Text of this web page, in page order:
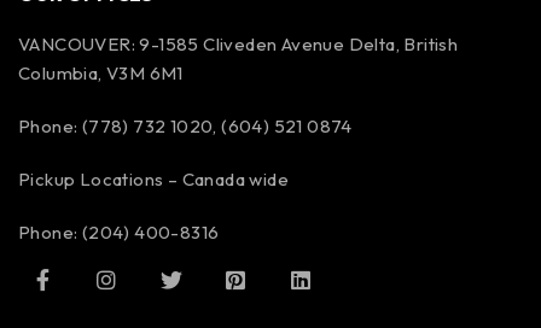
VANCOUVER: 9-1585 Cliveden Avenue Delta, British
Columbia, V3M 6M1
Phone: (778) 732 1020, (604) 521 0874
Pickup Locations – Canada wide
Phone: (204) 400-8316